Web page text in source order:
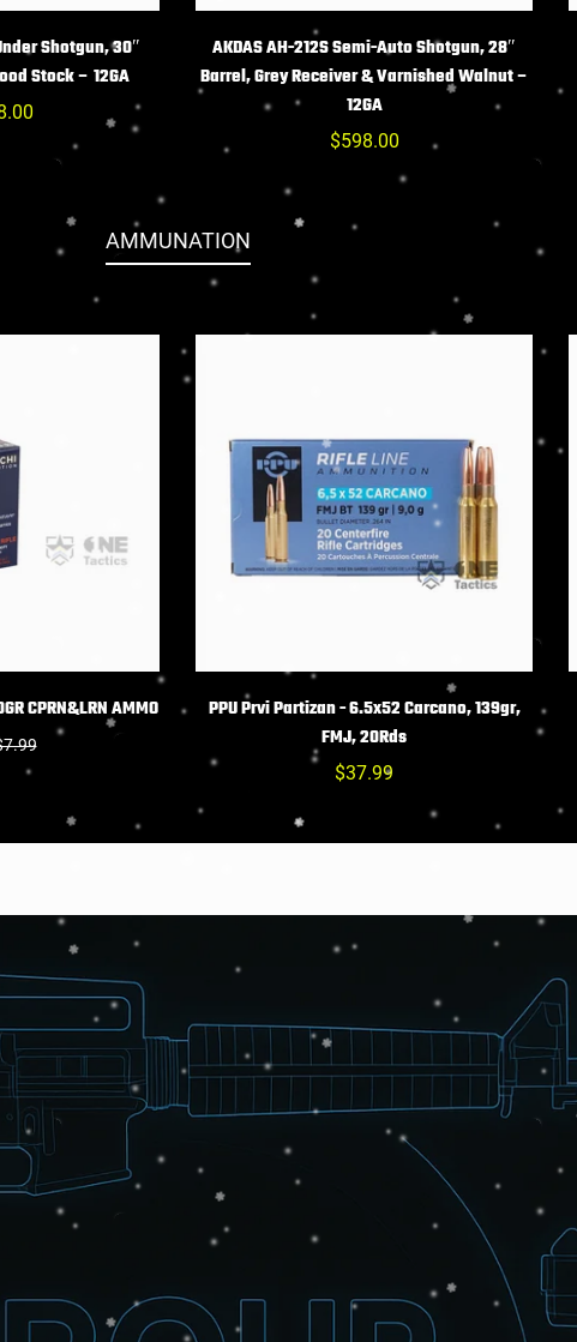
Shotgun, 30″
Stock – 12GA
CHOIX DES OPTIONS
AKDAS AH-212S Semi-Auto Shotgun, 28″
Barrel, Grey Receiver & Varnished Walnut –
12GA
Prix
$598.00
AMMUNATION
CPRN&LRN AMMO
réduit
habituel
CHOIX DES OPTIONS
PPU Prvi Partizan - 6.5x52 Carcano, 139gr,
FMJ, 20Rds
Prix
$37.99
Are you 18 years old or older?
NO, I'M NOT YES, I AM